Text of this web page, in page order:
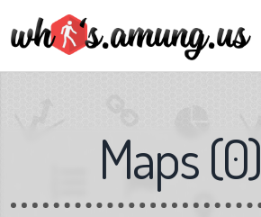
Maps(0)